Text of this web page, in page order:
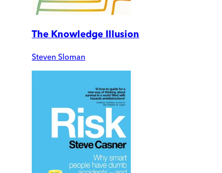
The Knowledge Illusion
Steven Sloman